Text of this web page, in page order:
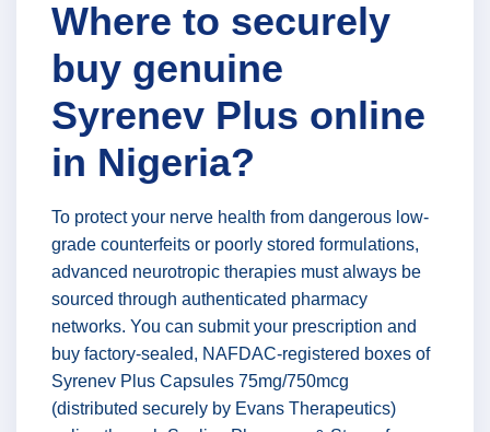
Where to securely
buy genuine
Syrenev Plus online
in Nigeria?
To protect your nerve health from dangerous low-
grade counterfeits or poorly stored formulations,
advanced neurotropic therapies must always be
sourced through authenticated pharmacy
networks. You can submit your prescription and
buy factory-sealed, NAFDAC-registered boxes of
Syrenev Plus Capsules 75mg/750mcg
(distributed securely by Evans Therapeutics)